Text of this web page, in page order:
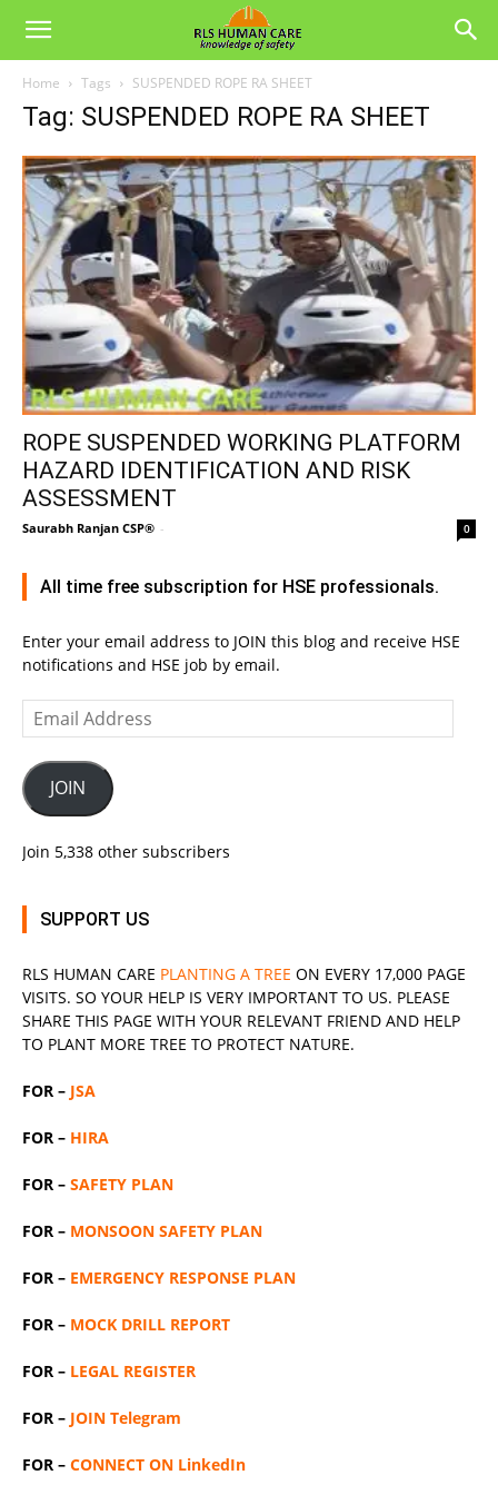
Home Tags SUSPENDED ROPE RA SHEET
Tag: SUSPENDED ROPE RA SHEET
ROPE SUSPENDED WORKING PLATFORM
HAZARD IDENTIFICATION AND RISK
ASSESSMENT
Saurabh Ranjan CSP® - 0
All time free subscription for HSE professionals.
Enter your email address to JOIN this blog and receive HSE
notifications and HSE job by email.
Email
Address
JOIN
Join 5,338 other subscribers
SUPPORT US
RLS HUMAN CARE PLANTING A TREE ON EVERY 17,000 PAGE
VISITS. SO YOUR HELP IS VERY IMPORTANT TO US. PLEASE
SHARE THIS PAGE WITH YOUR RELEVANT FRIEND AND HELP
TO PLANT MORE TREE TO PROTECT NATURE.
FOR – JSA
FOR – HIRA
FOR – SAFETY PLAN
FOR – MONSOON SAFETY PLAN
FOR – EMERGENCY RESPONSE PLAN
FOR – MOCK DRILL REPORT
FOR – LEGAL REGISTER
FOR – JOIN Telegram
FOR – CONNECT ON LinkedIn